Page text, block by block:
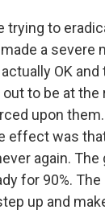
trying to
a severe
OK
to be at
upon
effect was
again.
for 90%.
up and